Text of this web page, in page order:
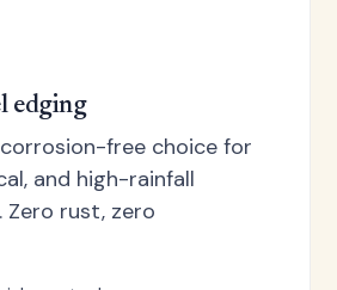
edging
free choice for
and high-rainfall
Zero rust, zero